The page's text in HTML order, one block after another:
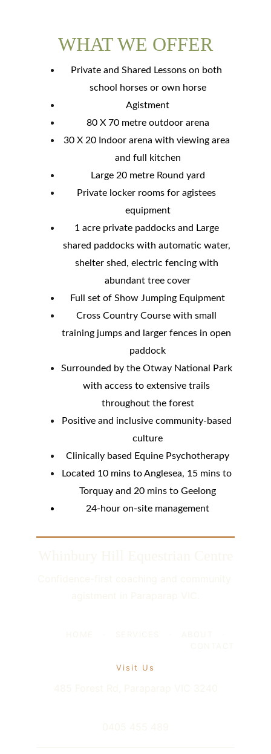
WHAT WE OFFER
Private and Shared Lessons on both
school horses or own horse
Agistment
80 X 70 metre outdoor arena
30 X 20 Indoor arena with viewing area
and full kitchen
Large 20 metre Round yard
Private locker rooms for agistees
equipment
1 acre private paddocks and Large
shared paddocks with automatic water,
shelter shed, electric fencing with
abundant tree cover
Full set of Show Jumping Equipment
Cross Country Course with small
training jumps and larger fences in open
paddock
Surrounded by the Otway National Park
with access to extensive trails
throughout the forest
Positive and inclusive community-based
culture
Clinically based Equine Psychotherapy
Located 10 mins to Anglesea, 15 mins to
Torquay and 20 mins to Geelong
24-hour on-site management
Visit Us